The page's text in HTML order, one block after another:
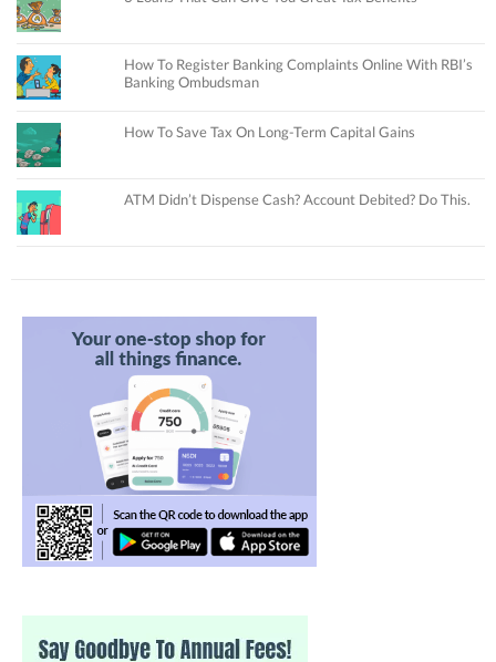
How To Register Banking Complaints Online With RBI’s
Banking Ombudsman
How To Save Tax On Long-Term Capital Gains
ATM Didn’t Dispense Cash? Account Debited? Do This.